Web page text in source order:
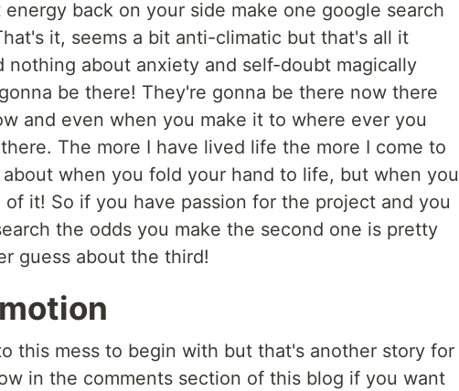
back on your side make one google search
it, seems a bit anti-climatic but that's all it
nothing about anxiety and self-doubt magically
be there! They're gonna be there now there
and even when you make it to where ever you
The more I have lived life the more I come to
when you fold your hand to life, but when you
it! So if you have passion for the project and you
the odds you make the second one is pretty
guess about the third!
this mess to begin with but that's another story for
in the comments section of this blog if you want